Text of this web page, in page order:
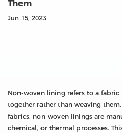
Them
Jun 15, 2023
Non-woven lining refers to a
together rather than weaving
fabrics, non-woven linings are
chemical, or thermal processes.